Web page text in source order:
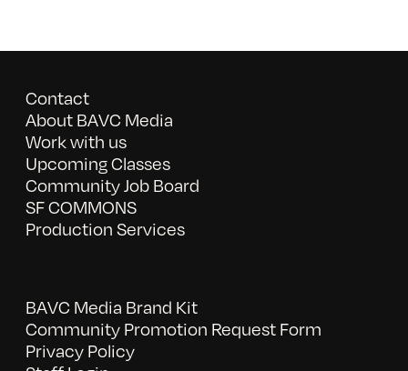
Contact
About BAVC Media
Work with us
Upcoming Classes
Community Job Board
SF COMMONS
Production Services
BAVC Media Brand Kit
Community Promotion Request Form
Privacy Policy